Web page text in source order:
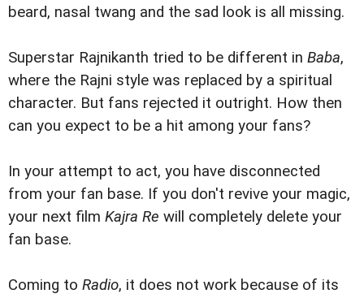
beard, nasal twang and the sad look is all missing.
Superstar Rajnikanth tried to be different in Baba,
where the Rajni style was replaced by a spiritual
character. But fans rejected it outright. How then
can you expect to be a hit among your fans?
In your attempt to act, you have disconnected
from your fan base. If you don't revive your magic,
your next film Kajra Re will completely delete your
fan base.
Coming to Radio, it does not work because of its